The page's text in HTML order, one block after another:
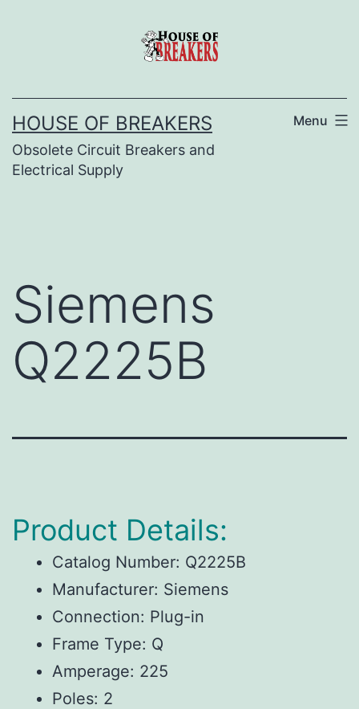
HOUSE OF BREAKERS
Obsolete Circuit Breakers and
Electrical Supply
Menu
Siemens
Q2225B
Product Details:
Catalog Number: Q2225B
Manufacturer: Siemens
Connection: Plug-in
Frame Type: Q
Amperage: 225
Poles: 2